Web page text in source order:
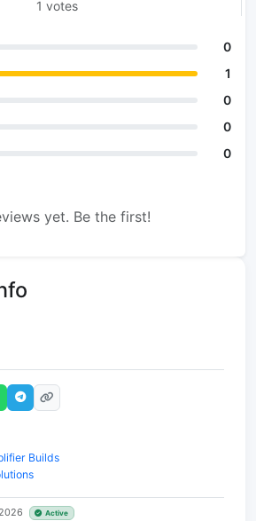
1 votes
0
1
0
0
0
yet. Be the first!
Builds
Active